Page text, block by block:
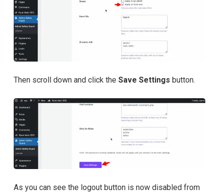
Then scroll down and click the Save Settings button.
As you can see the logout button is now disabled from